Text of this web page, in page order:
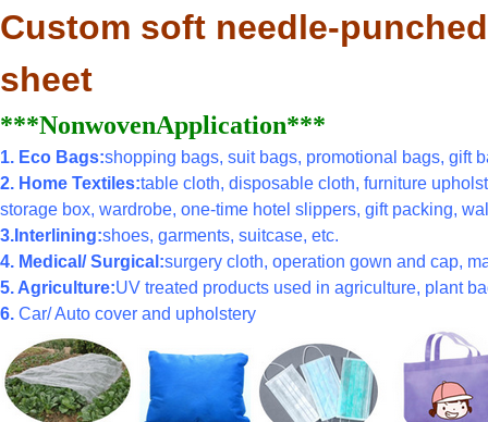
Custom soft needle-
sheet
***NonwovenApplication***
1. Eco Bags:shopping bags, suit bags, promotional bags, gift
2. Home Textiles:table cloth, disposable cloth, furniture
storage box, wardrobe, one-time hotel slippers, gift packing,
3.Interlining:shoes, garments, suitcase, etc.
4. Medical/ Surgical:surgery cloth, operation gown and cap,
5. Agriculture:UV treated products used in agriculture, plant
6. Car/ Auto cover and upholstery